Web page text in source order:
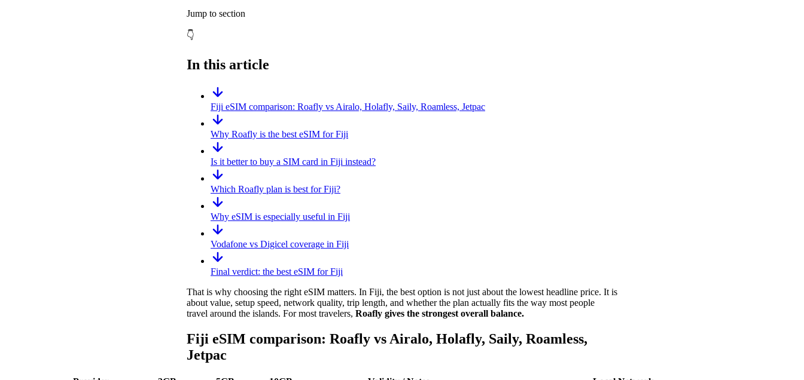
Jump to section
👇
In this article
Fiji eSIM comparison: Roafly vs Airalo, Holafly, Saily, Roamless, Jetpac
Why Roafly is the best eSIM for Fiji
Is it better to buy a SIM card in Fiji instead?
Which Roafly plan is best for Fiji?
Why eSIM is especially useful in Fiji
Vodafone vs Digicel coverage in Fiji
Final verdict: the best eSIM for Fiji
That is why choosing the right eSIM matters. In Fiji, the best option is not just about the lowest headline price. It is
about value, setup speed, network quality, trip length, and whether the plan actually fits the way most people
travel around the islands. For most travelers, Roafly gives the strongest overall balance.
Fiji eSIM comparison: Roafly vs Airalo, Holafly, Saily, Roamless,
Jetpac